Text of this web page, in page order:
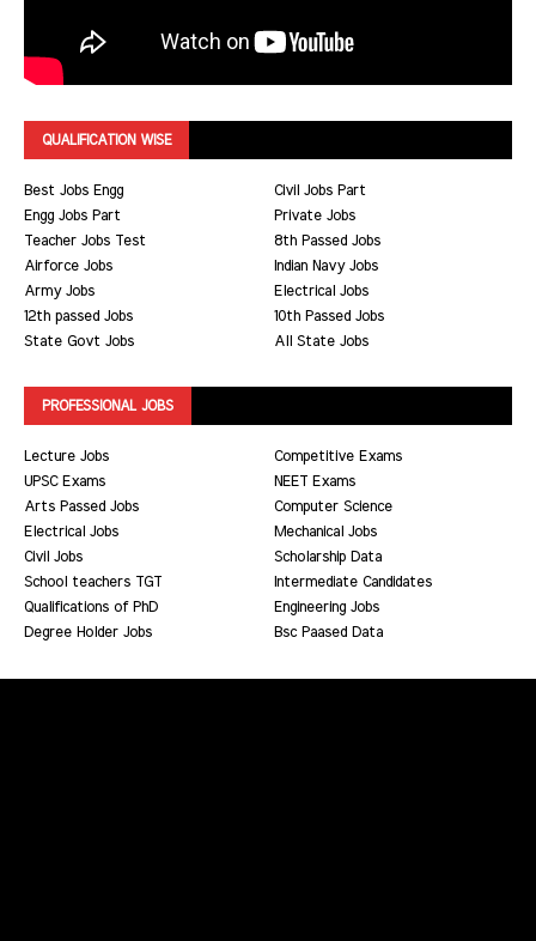
QUALIFICATION WISE
Best Jobs Engg
Civil Jobs Part
Engg Jobs Part
Private Jobs
Teacher Jobs Test
8th Passed Jobs
Airforce Jobs
Indian Navy Jobs
Army Jobs
Electrical Jobs
12th passed Jobs
10th Passed Jobs
State Govt Jobs
All State Jobs
PROFESSIONAL JOBS
Lecture Jobs
Competitive Exams
UPSC Exams
NEET Exams
Arts Passed Jobs
Computer Science
Electrical Jobs
Mechanical Jobs
Civil Jobs
Scholarship Data
School teachers TGT
Intermediate Candidates
Qualifications of PhD
Engineering Jobs
Degree Holder Jobs
Bsc Paased Data